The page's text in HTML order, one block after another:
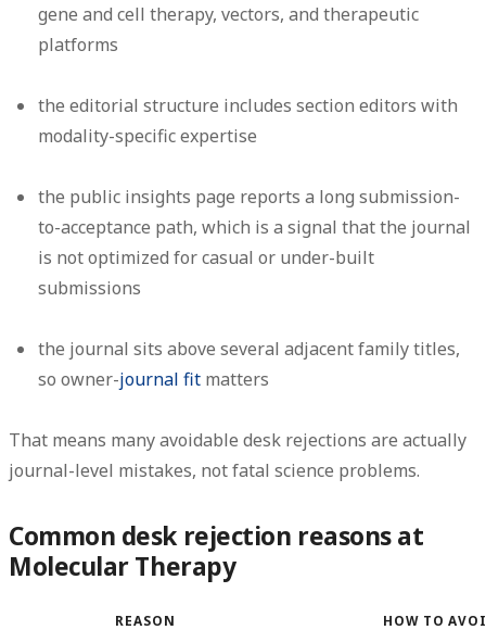
gene and cell therapy, vectors, and therapeutic
platforms
the editorial structure includes section editors with
modality-specific expertise
the public insights page reports a long submission-
to-acceptance path, which is a signal that the journal
is not optimized for casual or under-built
submissions
the journal sits above several adjacent family titles,
so owner-journal fit matters
That means many avoidable desk rejections are actually
journal-level mistakes, not fatal science problems.
Common desk rejection reasons at
Molecular Therapy
REASON HOW TO